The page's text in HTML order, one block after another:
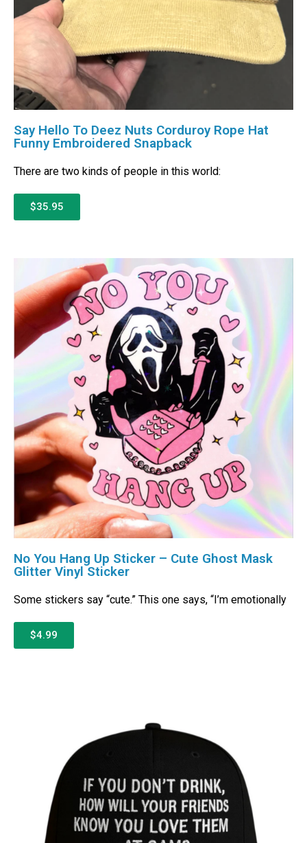
Say Hello To Deez Nuts Corduroy Rope Hat
Funny Embroidered Snapback
There are two kinds of people in this world:
$35.95
No You Hang Up Sticker – Cute Ghost Mask
Glitter Vinyl Sticker
Some stickers say “cute.” This one says, “I’m emotionally
$4.99